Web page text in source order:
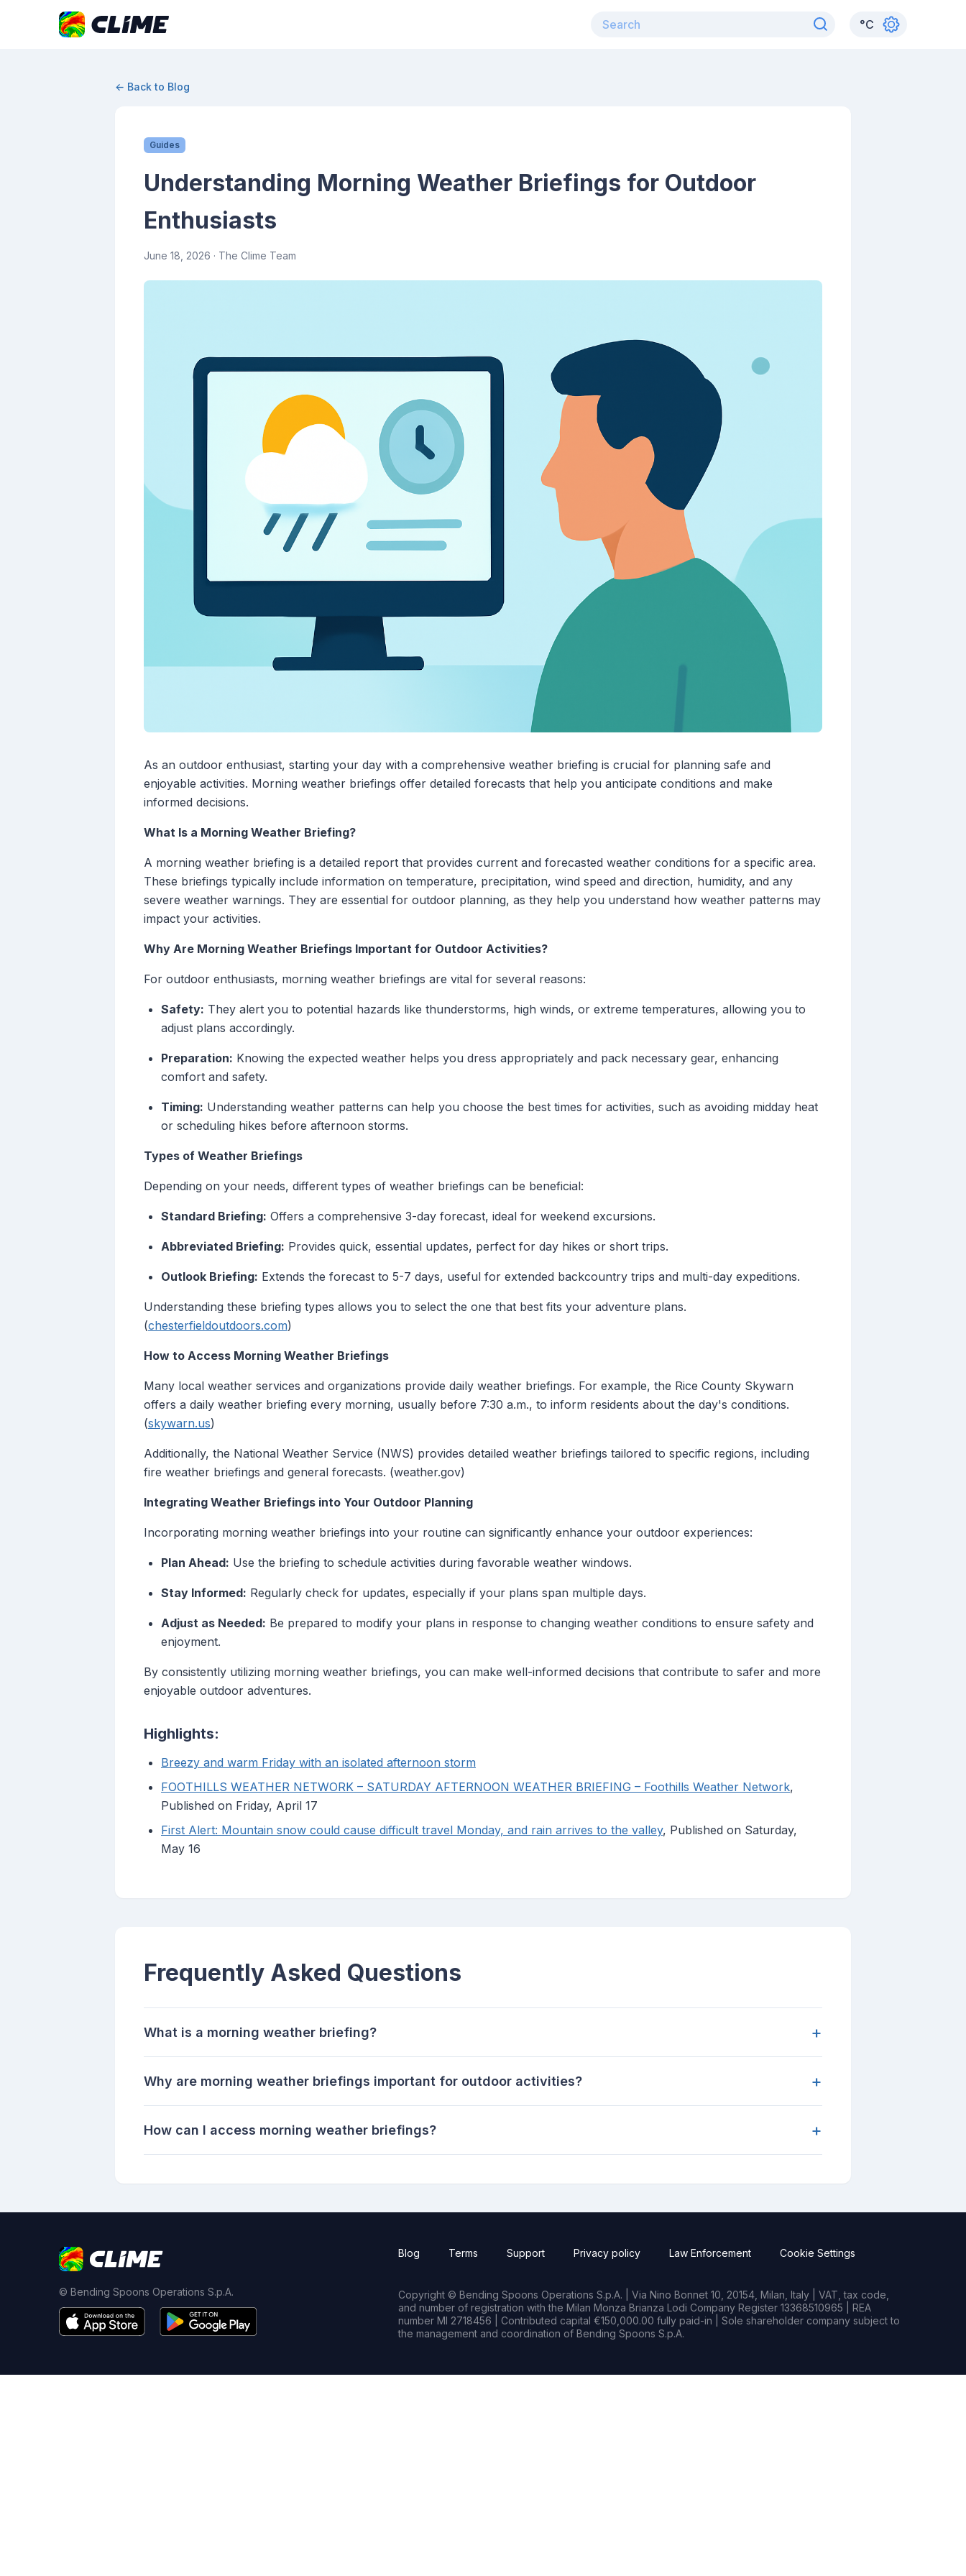
°C
← Back to Blog
Guides
Understanding Morning Weather Briefings for Outdoor
Enthusiasts
June 18, 2026 · The Clime Team
As an outdoor enthusiast, starting your day with a comprehensive weather briefing is crucial for planning safe and
enjoyable activities. Morning weather briefings offer detailed forecasts that help you anticipate conditions and make
informed decisions.
What Is a Morning Weather Briefing?
A morning weather briefing is a detailed report that provides current and forecasted weather conditions for a specific area.
These briefings typically include information on temperature, precipitation, wind speed and direction, humidity, and any
severe weather warnings. They are essential for outdoor planning, as they help you understand how weather patterns may
impact your activities.
Why Are Morning Weather Briefings Important for Outdoor Activities?
For outdoor enthusiasts, morning weather briefings are vital for several reasons:
Safety: They alert you to potential hazards like thunderstorms, high winds, or extreme temperatures, allowing you to
adjust plans accordingly.
Preparation: Knowing the expected weather helps you dress appropriately and pack necessary gear, enhancing
comfort and safety.
Timing: Understanding weather patterns can help you choose the best times for activities, such as avoiding midday heat
or scheduling hikes before afternoon storms.
Types of Weather Briefings
Depending on your needs, different types of weather briefings can be beneficial:
Standard Briefing: Offers a comprehensive 3-day forecast, ideal for weekend excursions.
Abbreviated Briefing: Provides quick, essential updates, perfect for day hikes or short trips.
Outlook Briefing: Extends the forecast to 5-7 days, useful for extended backcountry trips and multi-day expeditions.
Understanding these briefing types allows you to select the one that best fits your adventure plans.
(chesterfieldoutdoors.com)
How to Access Morning Weather Briefings
Many local weather services and organizations provide daily weather briefings. For example, the Rice County Skywarn
offers a daily weather briefing every morning, usually before 7:30 a.m., to inform residents about the day's conditions.
(skywarn.us)
Additionally, the National Weather Service (NWS) provides detailed weather briefings tailored to specific regions, including
fire weather briefings and general forecasts. (weather.gov)
Integrating Weather Briefings into Your Outdoor Planning
Incorporating morning weather briefings into your routine can significantly enhance your outdoor experiences:
Plan Ahead: Use the briefing to schedule activities during favorable weather windows.
Stay Informed: Regularly check for updates, especially if your plans span multiple days.
Adjust as Needed: Be prepared to modify your plans in response to changing weather conditions to ensure safety and
enjoyment.
By consistently utilizing morning weather briefings, you can make well-informed decisions that contribute to safer and more
enjoyable outdoor adventures.
Highlights:
Breezy and warm Friday with an isolated afternoon storm
FOOTHILLS WEATHER NETWORK – SATURDAY AFTERNOON WEATHER BRIEFING – Foothills Weather Network,
Published on Friday, April 17
First Alert: Mountain snow could cause difficult travel Monday, and rain arrives to the valley, Published on Saturday,
May 16
Frequently Asked Questions
What is a morning weather briefing? +
Why are morning weather briefings important for outdoor activities? +
How can I access morning weather briefings? +
© Bending Spoons Operations S.p.A.
Blog Terms Support Privacy policy Law Enforcement Cookie Settings
Copyright © Bending Spoons Operations S.p.A. | Via Nino Bonnet 10, 20154, Milan, Italy | VAT, tax code,
and number of registration with the Milan Monza Brianza Lodi Company Register 13368510965 | REA
number MI 2718456 | Contributed capital €150,000.00 fully paid-in | Sole shareholder company subject to
the management and coordination of Bending Spoons S.p.A.